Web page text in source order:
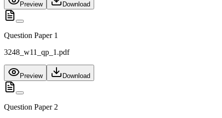
Preview Download
Question Paper 1
3248_w11_qp_1.pdf
Preview Download
Question Paper 2